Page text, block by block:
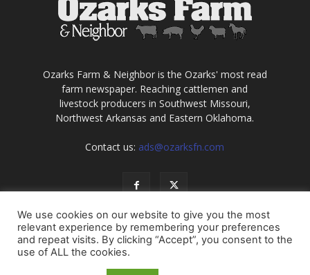
Ozarks Farm & Neighbor is the Ozarks' most read
farm newspaper. Reaching cattlemen and
livestock producers in Southwest Missouri,
Northwest Arkansas and Eastern Oklahoma.
Contact us: ads@ozarksfn.com
USA Europe Middle East
We use cookies on our website to give you the most
relevant experience by remembering your preferences
and repeat visits. By clicking “Accept”, you consent to the
use of ALL the cookies.